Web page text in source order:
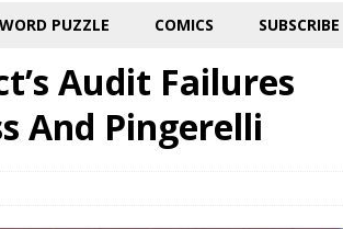
PUZZLE COMICS SUBSCRIBE
Audit Failures
And Pingerelli